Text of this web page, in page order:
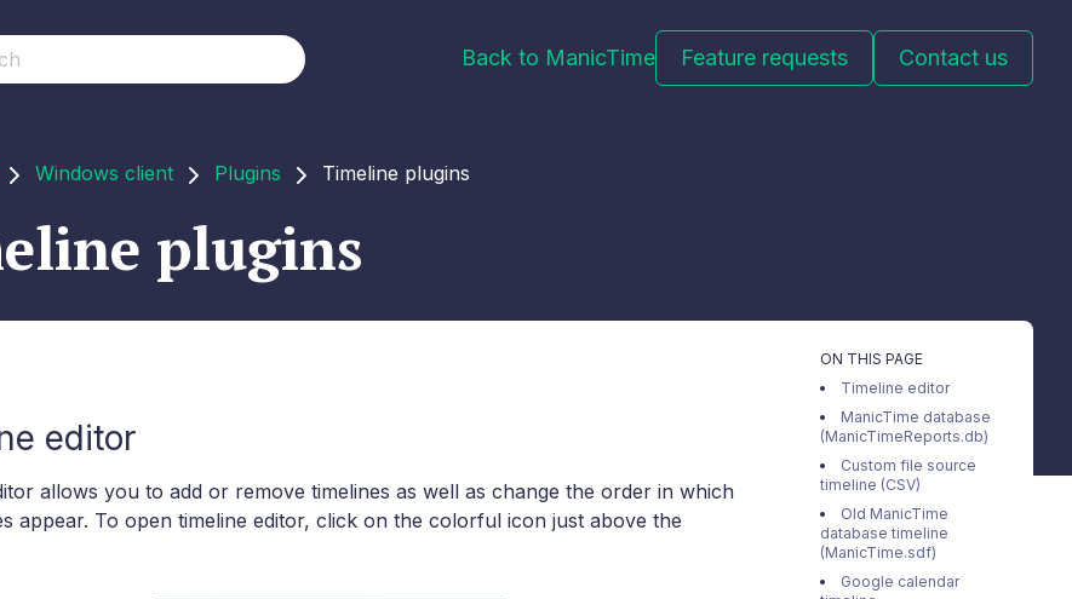
Back to ManicTime Feature requests Contact us
Windows client Plugins Timeline plugins
plugins
editor
allows you to add or remove timelines as well as change the order in which
appear. To open timeline editor, click on the colorful icon just above the
ON THIS PAGE
Timeline editor
ManicTime database
(ManicTimeReports.db)
Custom file source
timeline (CSV)
Old ManicTime
database timeline
(ManicTime.sdf)
Google calendar